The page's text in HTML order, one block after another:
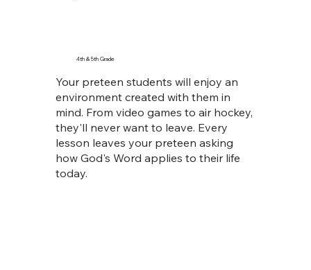
4th & 5th Grade
Your preteen students will enjoy an
environment created with them in
mind. From video games to air hockey,
they'll never want to leave. Every
lesson leaves your preteen asking
how God's Word applies to their life
today.